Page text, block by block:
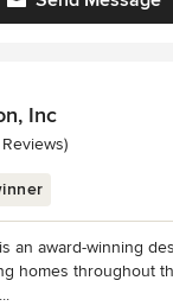
Inc
of 5 stars
an award-winning
homes throughout